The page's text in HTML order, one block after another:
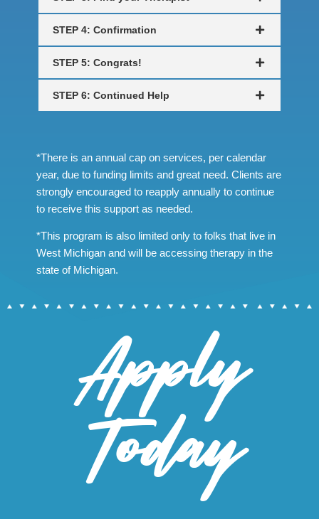
STEP 4: Confirmation
STEP 5: Congrats!
STEP 6: Continued Help
*There is an annual cap on services, per calendar
year, due to funding limits and great need. Clients are
strongly encouraged to reapply annually to continue
to receive this support as needed.
*This program is also limited only to folks that live in
West Michigan and will be accessing therapy in the
state of Michigan.
Apply
Today